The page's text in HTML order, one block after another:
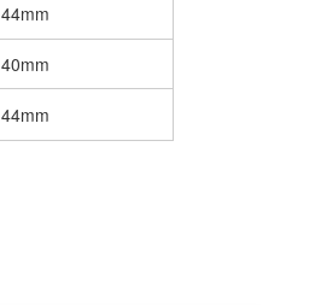
44mm
40mm
44mm